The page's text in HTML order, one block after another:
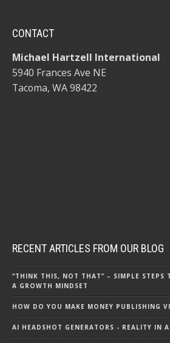
CONTACT
Michael Hartzell International
5940 Frances Ave NE
Tacoma, WA 98422
RECENT ARTICLES FROM OUR BLOG
“THINK THIS, NOT THAT” – SIMPLE STEPS
A GROWTH MINDSET
HOW DO YOU MAKE MONEY PUBLISHING
AI HEADSHOT GENERATORS - REALITY IN